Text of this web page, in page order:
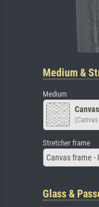
Medium &
Medium
Stretcher frame
Canvas frame -
Glass &